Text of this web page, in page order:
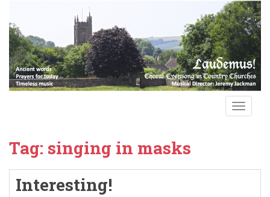
Tag: singing in masks
Interesting!